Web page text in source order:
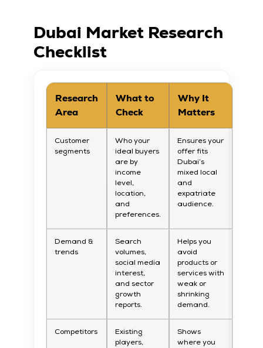
Dubai Market Research
Checklist
Research
Area
What to
Check
Why It
Matters
Customer
segments
Who your
ideal buyers
are by
income
level,
location,
and
preferences.
Ensures your
offer fits
Dubai’s
mixed local
and
expatriate
audience.
Demand &
trends
Search
volumes,
social media
interest,
and sector
growth
reports.
Helps you
avoid
products or
services with
weak or
shrinking
demand.
Competitors
Existing
players,
Shows
where you